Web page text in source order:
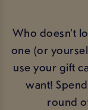
Who doesn’t
one (or
use your gift
want!
round